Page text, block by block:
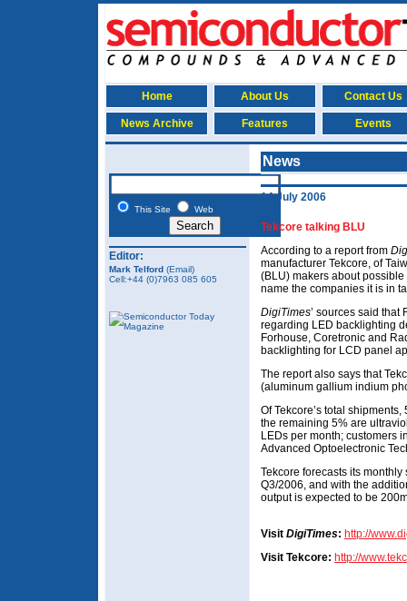
Home About Us Contact Us
News Archive Features Events
This Site Web
Editor:
Mark Telford (Email)
Cell:+44 (0)7963 085 605
News
14 July 2006
Tekcore talking BLU
According to a report from
manufacturer Tekcore, of
(BLU) makers about
name the companies it is in
DigiTimes’ sources said that
regarding LED backlighting
Forhouse, Coretronic and
backlighting for LCD panel
The report also says that
(aluminum gallium indium
Of Tekcore’s total
the remaining 5% are
LEDs per month; customers
Advanced Optoelectronic
Tekcore forecasts its
Q3/2006, and with the
output is expected to be
Visit DigiTimes: http://
Visit Tekcore: http://